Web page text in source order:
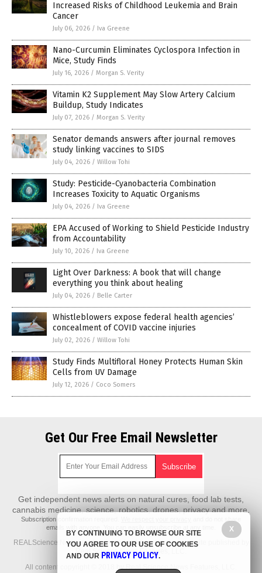
Increased Risks of Childhood Leukemia and Brain
Cancer
July 06, 2026 / Iva Greene
Nano-Curcumin Eliminates Cyclospora Infection in
Mice, Study Finds
July 16, 2026 / Morgan S. Verity
Vitamin K2 Supplement May Slow Artery Calcium
Buildup, Study Indicates
July 07, 2026 / Morgan S. Verity
Senator demands answers after journal removes
study linking vaccines to SIDS
July 04, 2026 / Willow Tohi
Study: Pesticide-Cyanobacteria Combination
Increases Toxicity to Aquatic Organisms
July 04, 2026 / Iva Greene
EPA Accused of Working to Shield Pesticide Industry
from Accountability
July 10, 2026 / Iva Greene
Light Over Darkness: A book that will change
everything you think about healing
July 04, 2026 / Belle Carter
Whistleblowers expose federal health agencies’
concealment of COVID vaccine injuries
July 02, 2026 / Willow Tohi
Study Finds Multifloral Honey Protects Human Skin
Cells from UV Damage
July 12, 2026 / Coco Somers
Get Our Free Email Newsletter
Get independent news alerts on natural cures, food lab tests,
cannabis medicine, science, robotics, drones, privacy and more.
Subscription confirmation required.
emails with anyone. You can easily unsubscribe at any time.
REALScience.News is a fact-based public education website published by
Real Science News Features, LLC.
All content copyright © 2018 by Real Science News Features, LLC.
X
BY CONTINUING TO BROWSE OUR SITE
YOU AGREE TO OUR USE OF COOKIES
AND OUR PRIVACY POLICY.